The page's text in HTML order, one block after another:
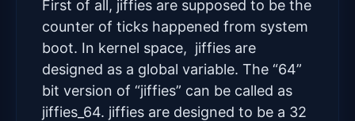
First of all, jiffies are supposed to be the
counter of ticks happened from system
boot. In kernel space, jiffies are
designed as a global variable. The “64”
bit version of “jiffies” can be called as
jiffies_64. jiffies are designed to be a 32